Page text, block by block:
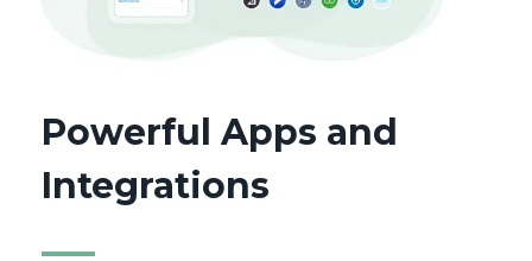
Powerful Apps and
Integrations